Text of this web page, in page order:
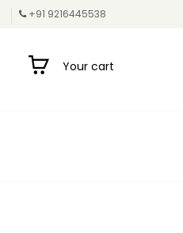
+91 9216445538
Your cart